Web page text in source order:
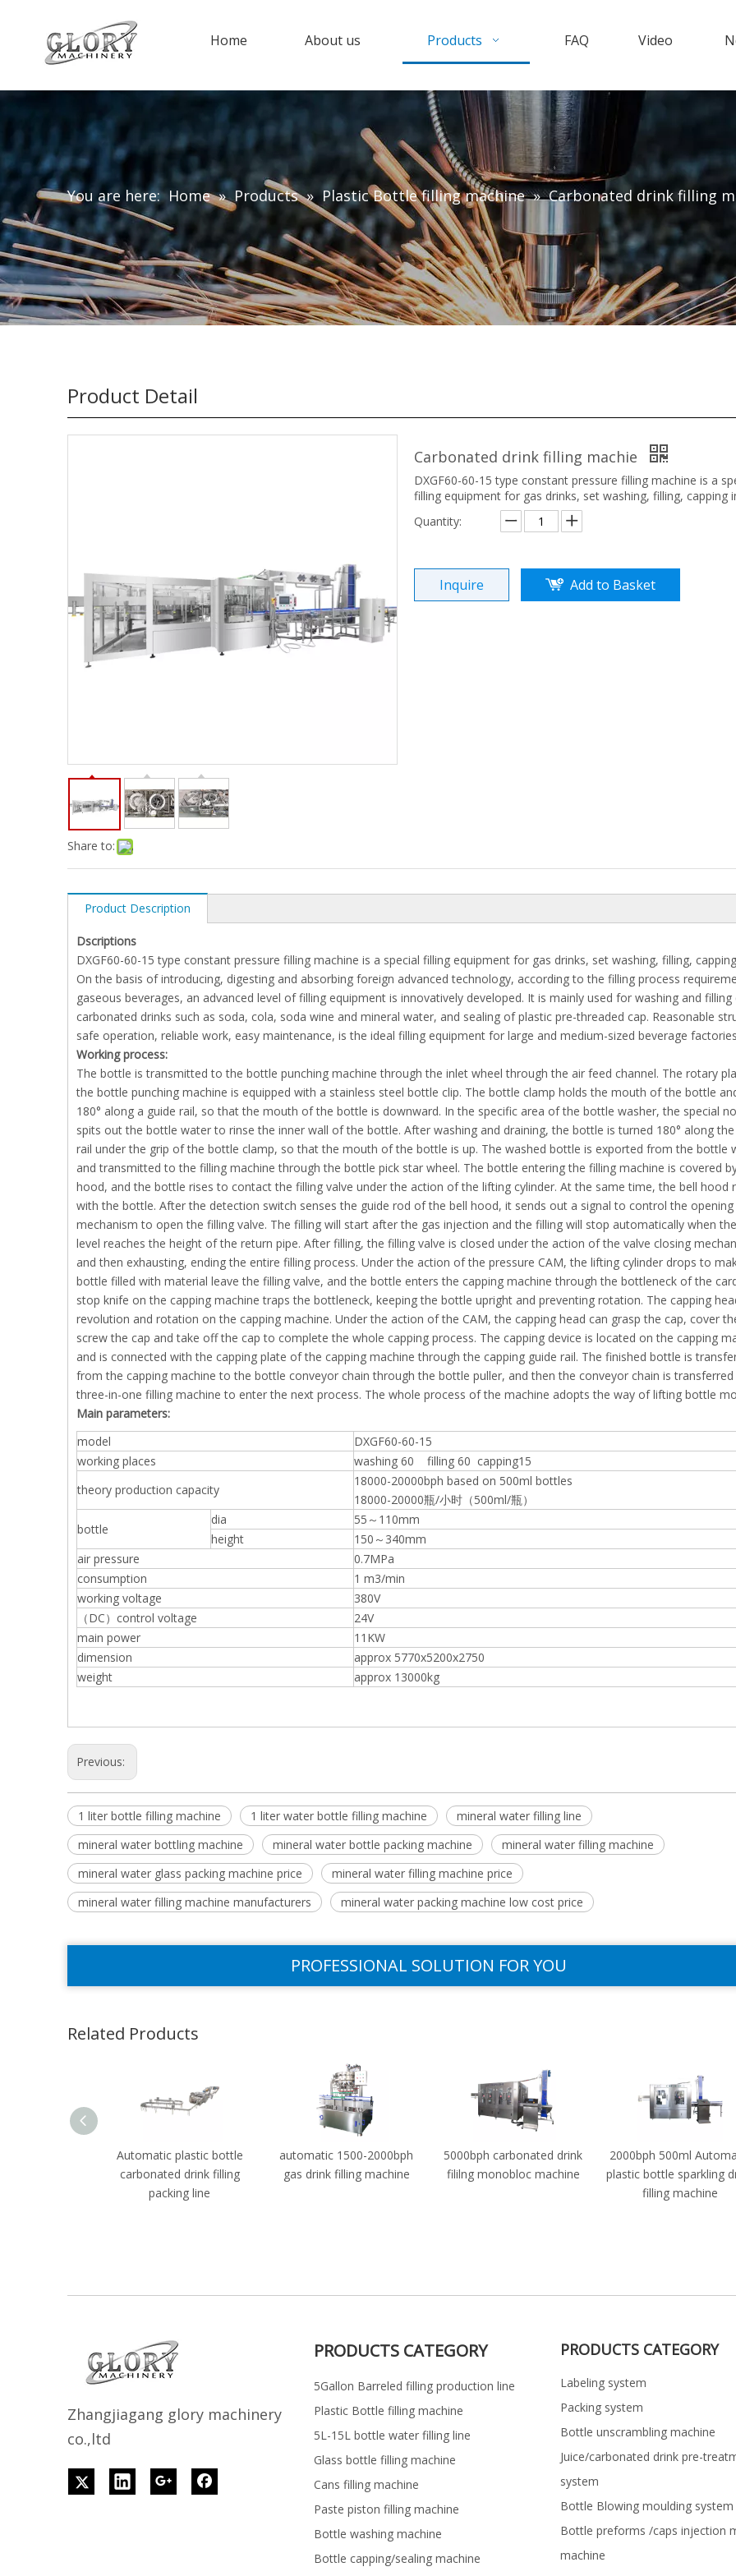
Home About us Products FAQ Video
You are here: Home » Products » Plastic Bottle filling machine » Carbonated drink filling
Product Detail
Share to:
Carbonated drink filling machie
DXGF60-60-15 type constant pressure filling machine is a
filling equipment for gas drinks, set washing, filling, capping
Quantity:
Inquire Add to Basket
Product Description
Dscriptions
DXGF60-60-15 type constant pressure filling machine is a special filling equipment for gas drinks, set washing, filling,
On the basis of introducing, digesting and absorbing foreign advanced technology, according to the filling process
gaseous beverages, an advanced level of filling equipment is innovatively developed. It is mainly used for washing and
carbonated drinks such as soda, cola, soda wine and mineral water, and sealing of plastic pre-threaded cap. Reasonable
safe operation, reliable work, easy maintenance, is the ideal filling equipment for large and medium-sized beverage
Working process:
The bottle is transmitted to the bottle punching machine through the inlet wheel through the air feed channel. The rotary
the bottle punching machine is equipped with a stainless steel bottle clip. The bottle clamp holds the mouth of the bottle
180° along a guide rail, so that the mouth of the bottle is downward. In the specific area of the bottle washer, the special
spits out the bottle water to rinse the inner wall of the bottle. After washing and draining, the bottle is turned 180° along the
rail under the grip of the bottle clamp, so that the mouth of the bottle is up. The washed bottle is exported from the bottle
and transmitted to the filling machine through the bottle pick star wheel. The bottle entering the filling machine is covered
hood, and the bottle rises to contact the filling valve under the action of the lifting cylinder. At the same time, the bell hood
with the bottle. After the detection switch senses the guide rod of the bell hood, it sends out a signal to control the opening
mechanism to open the filling valve. The filling will start after the gas injection and the filling will stop automatically when
level reaches the height of the return pipe. After filling, the filling valve is closed under the action of the valve closing
and then exhausting, ending the entire filling process. Under the action of the pressure CAM, the lifting cylinder drops to
bottle filled with material leave the filling valve, and the bottle enters the capping machine through the bottleneck of the
stop knife on the capping machine traps the bottleneck, keeping the bottle upright and preventing rotation. The capping
revolution and rotation on the capping machine. Under the action of the CAM, the capping head can grasp the cap, cover
screw the cap and take off the cap to complete the whole capping process. The capping device is located on the capping
and is connected with the capping plate of the capping machine through the capping guide rail. The finished bottle is
from the capping machine to the bottle conveyor chain through the bottle puller, and then the conveyor chain is
three-in-one filling machine to enter the next process. The whole process of the machine adopts the way of lifting bottle
Main parameters:
model
DXGF60-60-15
working places
washing 60 filling 60 capping15
theory production capacity
18000-20000bph based on 500ml bottles
18000-20000瓶/小时（500ml/瓶）
bottle
dia
55～110mm
height
150～340mm
air pressure
0.7MPa
consumption
1 m3/min
working voltage
380V
（DC）control voltage
24V
main power
11KW
dimension
approx 5770x5200x2750
weight
approx 13000kg
Previous:
1 liter bottle filling machine 1 liter water bottle filling machine
mineral water filling line
mineral water bottling machine
mineral water bottle packing machine
mineral water filling machine
mineral water glass packing machine price
mineral water filling machine price
mineral water filling machine manufacturers
mineral water packing machine low cost price
PROFESSIONAL SOLUTION FOR YOU
Related Products
Automatic plastic bottle
carbonated drink filling
packing line
automatic 1500-2000bph
gas drink filling machine
5000bph carbonated drink
fililng monobloc machine
2000bph 500ml
plastic bottle sparkling
filling machine
Zhangjiagang glory machinery
co.,ltd
PRODUCTS CATEGORY
5Gallon Barreled filling production line
Plastic Bottle filling machine
5L-15L bottle water filling line
Glass bottle filling machine
Cans filling machine
Paste piston filling machine
Bottle washing machine
Bottle capping/sealing machine
PRODUCTS CATEGORY
Labeling system
Packing system
Bottle unscrambling machine
Juice/carbonated drink pre-
system
Bottle Blowing moulding system
Bottle preforms /caps injection
machine